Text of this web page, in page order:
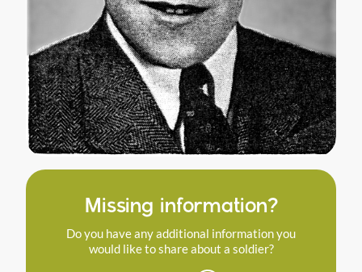
Missing information?
Do you have any additional information you
would like to share about a soldier?